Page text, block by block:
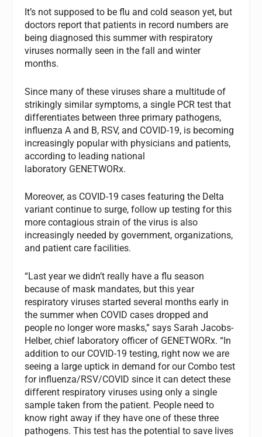
It’s not supposed to be flu and cold season yet, but
doctors report that patients in record numbers are
being diagnosed this summer with respiratory
viruses normally seen in the fall and winter
months.
Since many of these viruses share a multitude of
strikingly similar symptoms, a single PCR test that
differentiates between three primary pathogens,
influenza A and B, RSV, and COVID-19, is becoming
increasingly popular with physicians and patients,
according to leading national
laboratory GENETWORx.
Moreover, as COVID-19 cases featuring the Delta
variant continue to surge, follow up testing for this
more contagious strain of the virus is also
increasingly needed by government, organizations,
and patient care facilities.
“Last year we didn’t really have a flu season
because of mask mandates, but this year
respiratory viruses started several months early in
the summer when COVID cases dropped and
people no longer wore masks,” says Sarah Jacobs-
Helber, chief laboratory officer of GENETWORx. “In
addition to our COVID-19 testing, right now we are
seeing a large uptick in demand for our Combo test
for influenza/RSV/COVID since it can detect these
different respiratory viruses using only a single
sample taken from the patient. People need to
know right away if they have one of these three
pathogens. This test has the potential to save lives